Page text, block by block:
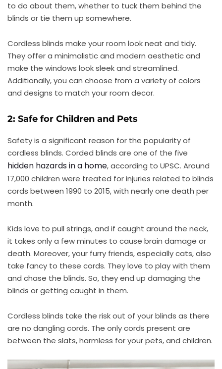
to do about them, whether to tuck them behind the
blinds or tie them up somewhere.
Cordless blinds make your room look neat and tidy.
They offer a minimalistic and modern aesthetic and
make the windows look sleek and streamlined.
Additionally, you can choose from a variety of colors
and designs to match your room decor.
2: Safe for Children and Pets
Safety is a significant reason for the popularity of
cordless blinds. Corded blinds are one of the five
hidden hazards in a home, according to UPSC. Around
17,000 children were treated for injuries related to blinds
cords between 1990 to 2015, with nearly one death per
month.
Kids love to pull strings, and if caught around the neck,
it takes only a few minutes to cause brain damage or
death. Moreover, your furry friends, especially cats, also
take fancy to these cords. They love to play with them
and chase the blinds. So, they end up damaging the
blinds or getting caught in them.
Cordless blinds take the risk out of your blinds as there
are no dangling cords. The only cords present are
between the slats, harmless for your pets, and children.